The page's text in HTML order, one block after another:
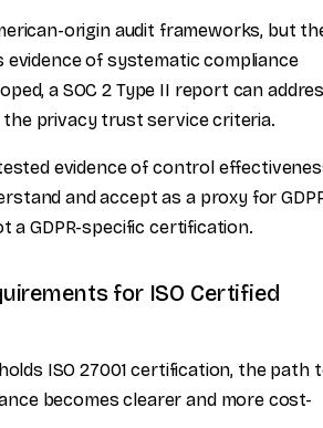
origin audit frameworks, but
evidence of systematic compliance
a SOC 2 Type II report can
the privacy trust service criteria.
evidence of control
and accept as a proxy for
a GDPR-specific certification.
for ISO Certified
ISO 27001 certification, the path
becomes clearer and more cost-